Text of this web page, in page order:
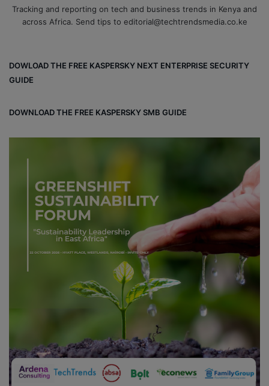
Tracking and reporting on tech and business trends in Kenya and
across Africa. Send tips to editorial@techtrendsmedia.co.ke
DOWLOAD THE FREE KASPERSKY NEXT ENTERPRISE SECURITY
GUIDE
DOWNLOAD THE FREE KASPERSKY SMB GUIDE